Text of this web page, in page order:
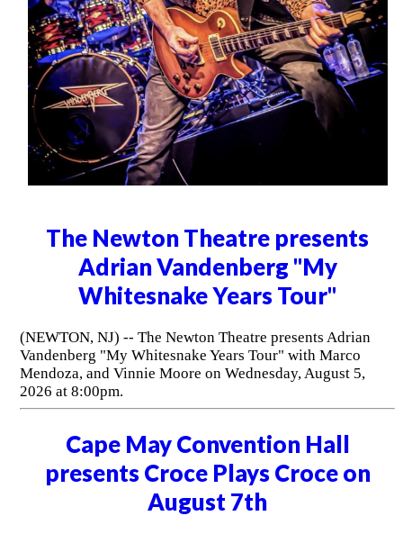
The Newton Theatre presents
Adrian Vandenberg "My
Whitesnake Years Tour"
(NEWTON, NJ) -- The Newton Theatre presents Adrian
Vandenberg "My Whitesnake Years Tour" with Marco
Mendoza, and Vinnie Moore on Wednesday, August 5,
2026 at 8:00pm.
Cape May Convention Hall
presents Croce Plays Croce on
August 7th